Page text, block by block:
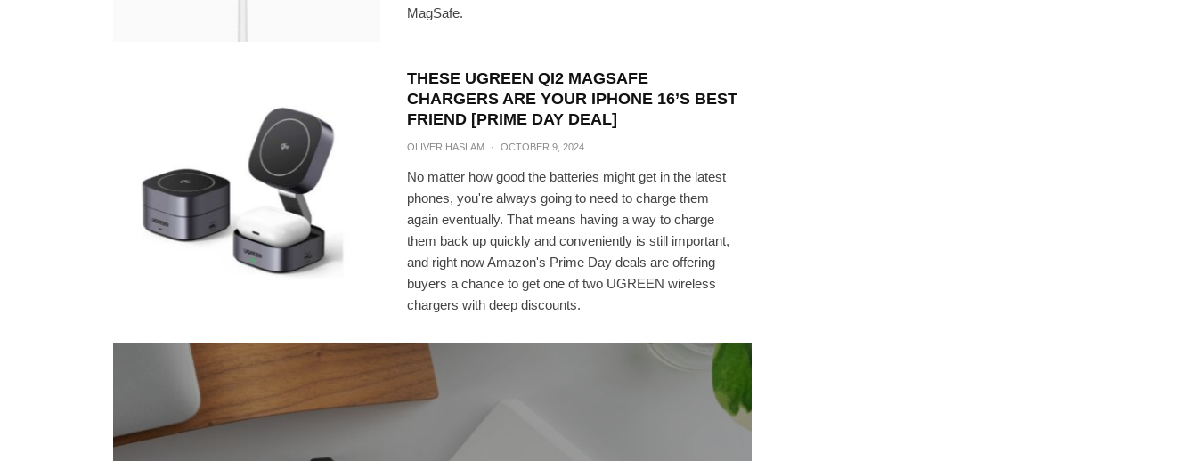
MagSafe.
THESE UGREEN QI2 MAGSAFE
CHARGERS ARE YOUR IPHONE 16’S BEST
FRIEND [PRIME DAY DEAL]
OLIVER HASLAM · OCTOBER 9, 2024
No matter how good the batteries might get in the latest
phones, you're always going to need to charge them
again eventually. That means having a way to charge
them back up quickly and conveniently is still important,
and right now Amazon's Prime Day deals are offering
buyers a chance to get one of two UGREEN wireless
chargers with deep discounts.